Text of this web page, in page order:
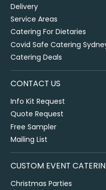
Delivery
Service Areas
Catering For Dietaries
Covid Safe Catering
Catering Deals
CONTACT US
Info Kit Request
Quote Request
Free Sampler
Mailing List
CUSTOM EVENT
Christmas Parties